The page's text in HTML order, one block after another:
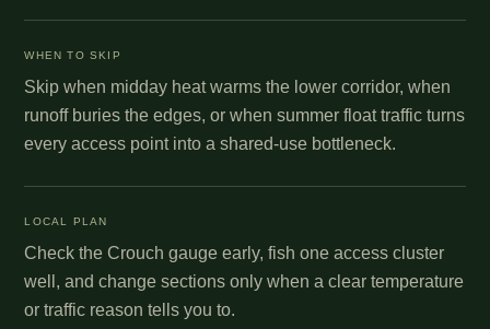
WHEN TO SKIP
Skip when midday heat warms the lower corridor, when
runoff buries the edges, or when summer float traffic turns
every access point into a shared-use bottleneck.
LOCAL PLAN
Check the Crouch gauge early, fish one access cluster
well, and change sections only when a clear temperature
or traffic reason tells you to.